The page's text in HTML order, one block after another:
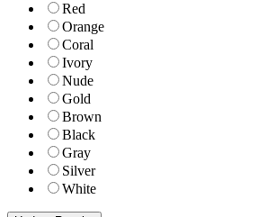
Red
Orange
Coral
Ivory
Nude
Gold
Brown
Black
Gray
Silver
White